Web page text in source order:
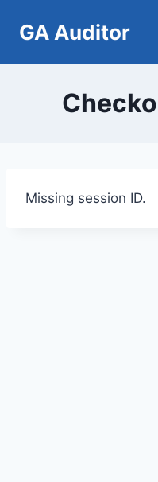
GA Auditor
Missing session ID.